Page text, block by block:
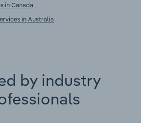
in Canada
in Australia
by industry